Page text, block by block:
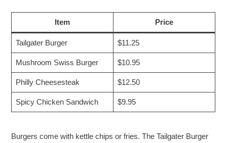
Item Price
Tailgater Burger $11.25
Mushroom Swiss Burger $10.95
Philly Cheesesteak $12.50
Spicy Chicken Sandwich $9.95
Burgers come with kettle chips or fries. The Tailgater Burger